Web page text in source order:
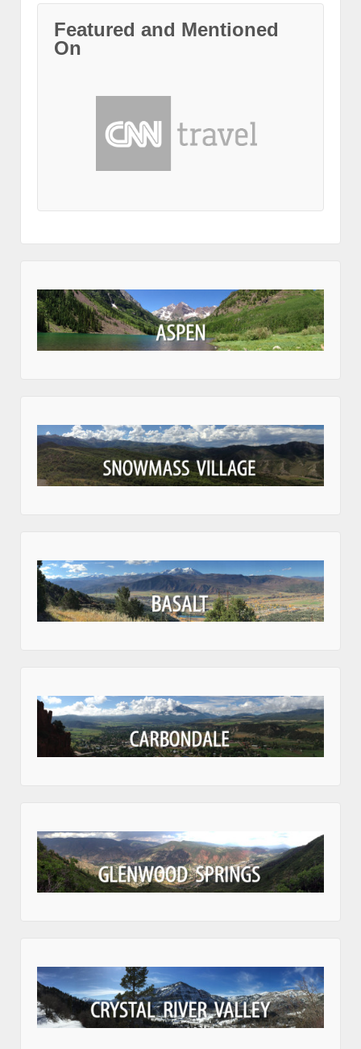
Featured and Mentioned
On